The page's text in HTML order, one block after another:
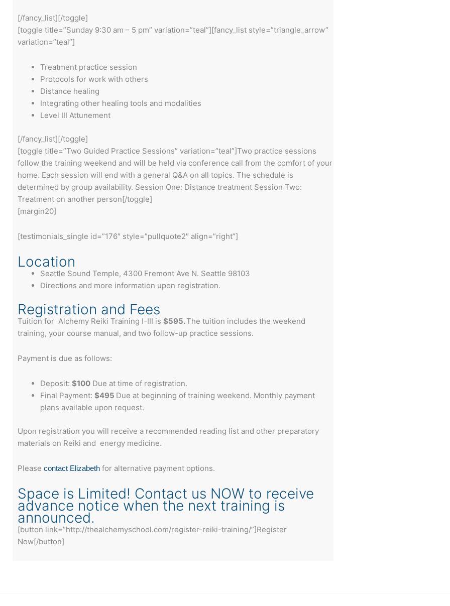
[/fancy_list][/toggle]
[toggle title=”Sunday 9:30 am – 5 pm” variation=”teal”][fancy_list style=”triangle_arrow”
variation=”teal”]
Treatment practice session
Protocols for work with others
Distance healing
Integrating other healing tools and modalities
Level III Attunement
[/fancy_list][/toggle]
[toggle title=”Two Guided Practice Sessions” variation=”teal”]Two practice sessions
follow the training weekend and will be held via conference call from the comfort of your
home. Each session will end with a general Q&A on all topics. The schedule is
determined by group availability. Session One: Distance treatment Session Two:
Treatment on another person[/toggle]
[margin20]
[testimonials_single id=”176″ style=”pullquote2″ align=”right”]
Location
Seattle Sound Temple, 4300 Fremont Ave N. Seattle 98103
Directions and more information upon registration.
Registration and Fees
Tuition for Alchemy Reiki Training I-III is $595.The tuition includes the weekend
training, your course manual, and two follow-up practice sessions.
Payment is due as follows:
Deposit: $100 Due at time of registration.
Final Payment: $495 Due at beginning of training weekend. Monthly payment
plans available upon request.
Upon registration you will receive a recommended reading list and other preparatory
materials on Reiki and energy medicine.
Please contact Elizabeth for alternative payment options.
Space is Limited! Contact us NOW to receive
advance notice when the next training is
announced.
[button link=”http://thealchemyschool.com/register-reiki-training/”]Register
Now[/button]